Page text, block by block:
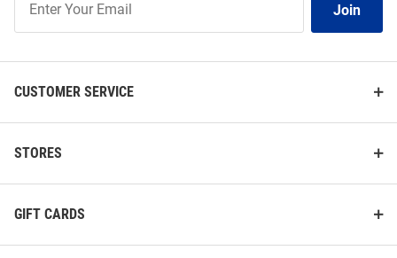
Our
Join
CUSTOMER SERVICE
STORES
GIFT CARDS